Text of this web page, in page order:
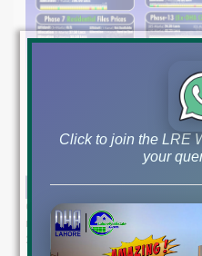
Get detailed insights into file
recent updates on Pakistan’s real
2025.
Click to join the LRE
your